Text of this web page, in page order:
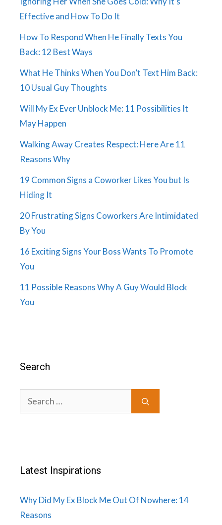
Effective and How To Do It
How To Respond When He Finally Texts You
Back: 12 Best Ways
What He Thinks When You Don’t Text Him Back:
10 Usual Guy Thoughts
Will My Ex Ever Unblock Me: 11 Possibilities It
May Happen
Walking Away Creates Respect: Here Are 11
Reasons Why
19 Common Signs a Coworker Likes You but Is
Hiding It
20 Frustrating Signs Coworkers Are Intimidated
By You
16 Exciting Signs Your Boss Wants To Promote
You
11 Possible Reasons Why A Guy Would Block
You
Search
Search
for:
Latest Inspirations
Why Did My Ex Block Me Out Of Nowhere: 14
Reasons